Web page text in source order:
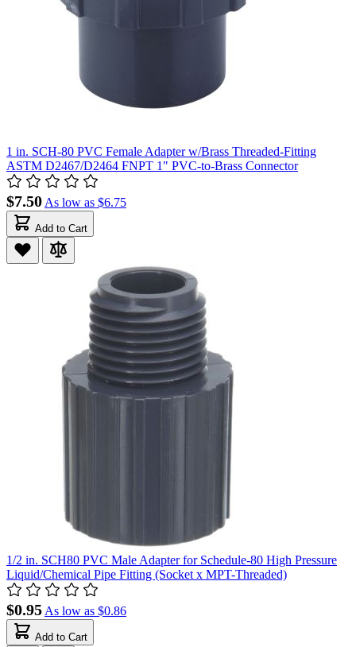
1 in. SCH-80 PVC Female Adapter w/Brass Threaded-Fitting
ASTM D2467/D2464 FNPT 1" PVC-to-Brass Connector
$7.50 As low as $6.75
Add to Cart
1/2 in. SCH80 PVC Male Adapter for Schedule-80 High Pressure
Liquid/Chemical Pipe Fitting (Socket x MPT-Threaded)
$0.95 As low as $0.86
Add to Cart